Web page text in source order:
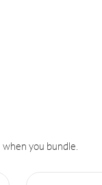
you bundle.